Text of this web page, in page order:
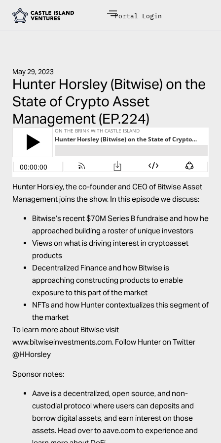
Portal Login
May 29, 2023
Hunter Horsley (Bitwise) on the
State of Crypto Asset
Management (EP.224)
Hunter Horsley, the co-founder and CEO of Bitwise Asset
Management joins the show. In this episode we discuss:
Bitwise’s recent $70M Series B fundraise and how he
approached building a roster of unique investors
Views on what is driving interest in cryptoasset
products
Decentralized Finance and how Bitwise is
approaching constructing products to enable
exposure to this part of the market
NFTs and how Hunter contextualizes this segment of
the market
To learn more about Bitwise visit
www.bitwiseinvestments.com. Follow Hunter on Twitter
@HHorsley
Sponsor notes:
Aave is a decentralized, open source, and non-
custodial protocol where users can deposits and
borrow digital assets, and earn interest on those
assets. Head over toaave.com to experience and